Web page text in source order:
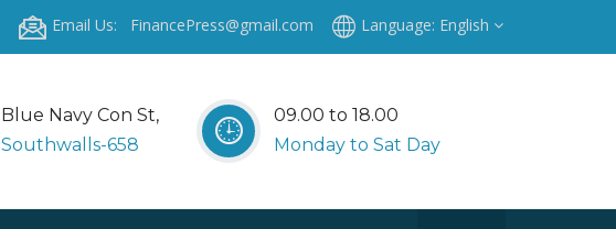
Email Us: FinancePress@gmail.com Language: English
Blue Navy Con St,
Southwalls-658
09.00 to 18.00
Monday to Sat Day